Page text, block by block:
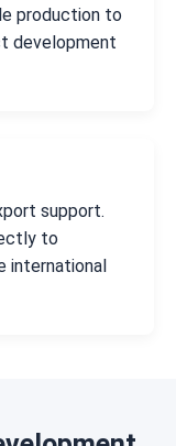
production to
development
support.
to
international